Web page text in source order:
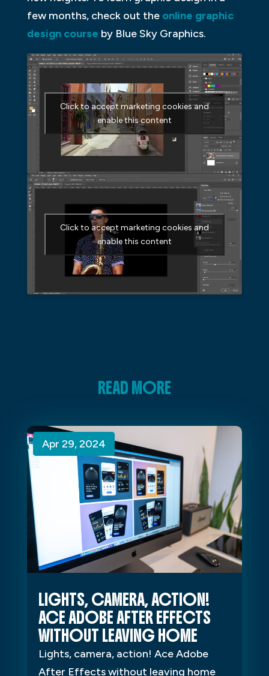
few months, check out the online graphic
design course by Blue Sky Graphics.
Click to accept marketing cookies and
enable this content
Click to accept marketing cookies and
enable this content
READ MORE
LIGHTS, CAMERA, ACTION!
ACE ADOBE AFTER EFFECTS
WITHOUT LEAVING HOME
Apr 29, 2024
Lights, camera, action! Ace Adobe
After Effects without leaving home
Apr 29, 2024
Apr 29, 2024